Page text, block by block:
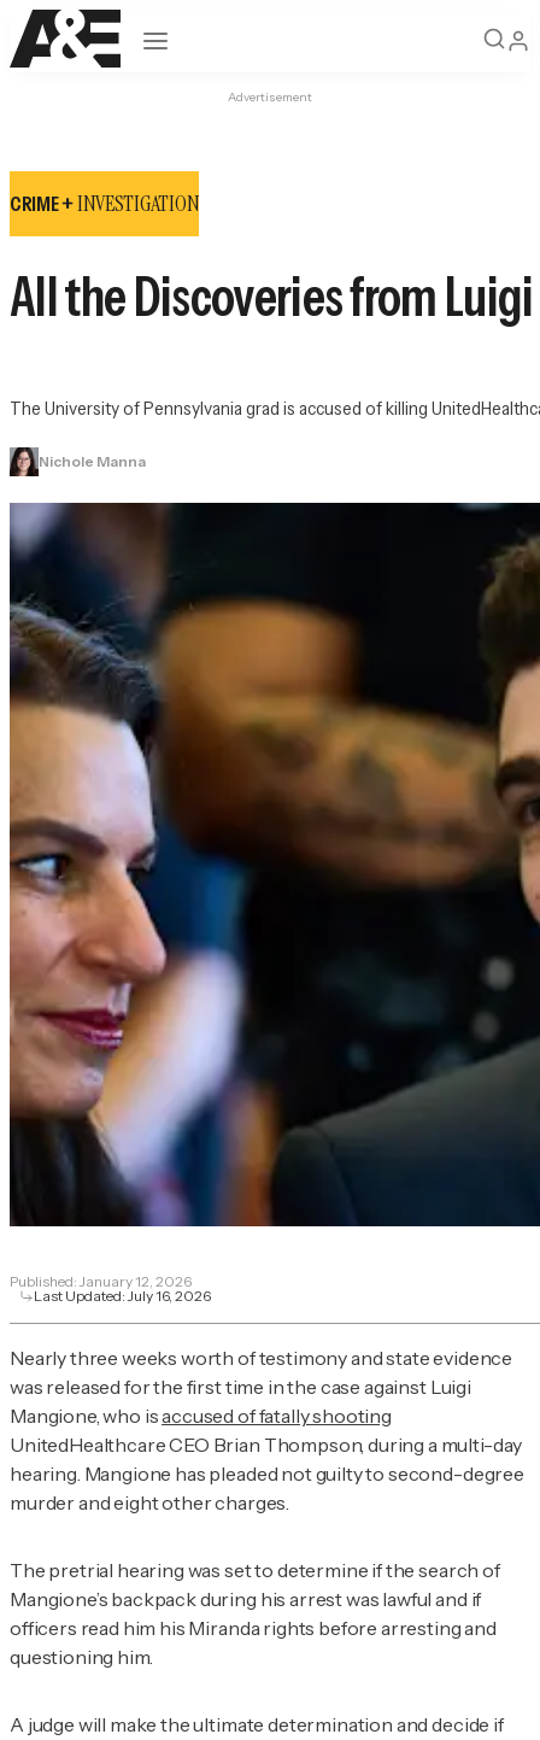
Open navigation
Advertisement
CRIME +INVESTIGATION
All the Discoveries from
The University of Pennsylvania grad is accused of killing
Nichole Manna
Published: January 12, 2026
Last Updated:July 16, 2026
Nearly three weeks worth of testimony and state evidence
was released for the first time in the case against Luigi
Mangione, who isaccused of fatally shooting
UnitedHealthcare CEO Brian Thompson, during a multi-day
hearing. Mangione has pleaded not guilty to second-degree
murder and eight other charges.
The pretrial hearing was set to determine if the search of
Mangione’s backpack during his arrest was lawful and if
officers read him his Miranda rights before arresting and
questioning him.
A judge will make the ultimate determination and decide if